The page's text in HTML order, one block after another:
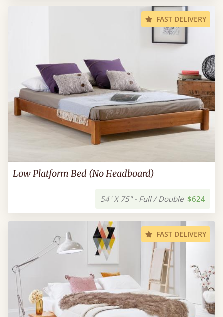
FAST DELIVERY
Low Platform Bed (No Headboard)
54" X 75" - Full / Double $624
FAST DELIVERY